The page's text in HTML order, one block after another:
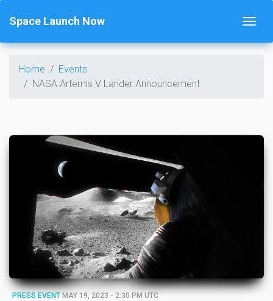
Space Launch Now
Home
Events
NASA Artemis V Lander Announcement
PRESS EVENT MAY 19, 2023 - 2:30 PM UTC